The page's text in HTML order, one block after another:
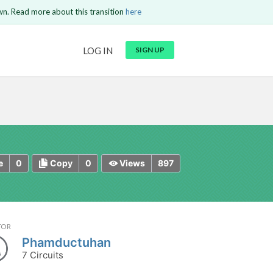
LOG IN SIGN UP
Read more about this transition here
0 0
Copy 897
Views
Phamductuhan
7 Circuits
Send